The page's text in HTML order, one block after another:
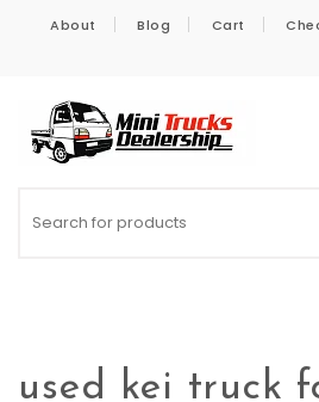
About Blog Cart
used kei truck